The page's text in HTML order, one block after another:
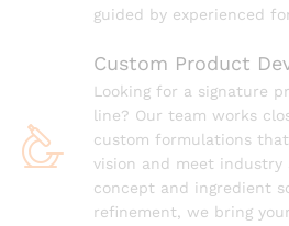
guided by experienced
Custom Product
Looking for a signature
line? Our team works
custom formulations
vision and meet industry
concept and ingredient
refinement, we bring